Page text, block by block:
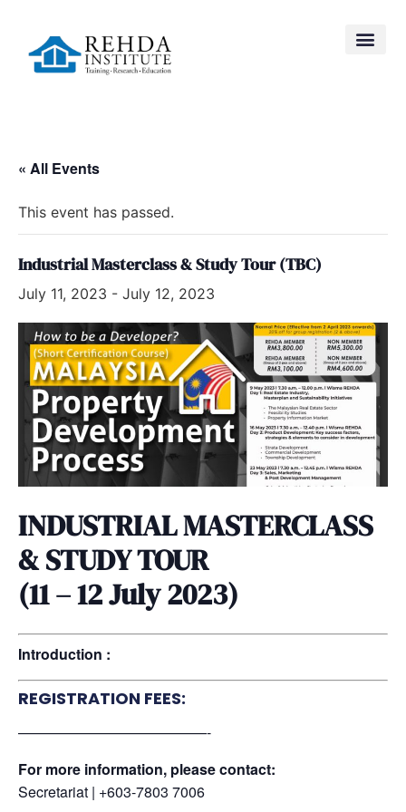
« All Events
This event has passed.
Industrial Masterclass & Study Tour (TBC)
July 11, 2023 - July 12, 2023
INDUSTRIAL MASTERCLASS
& STUDY TOUR
(11 – 12 July 2023)
Introduction :
REGISTRATION FEES:
—————————————-
For more information, please contact:
Secretariat | +603-7803 7006